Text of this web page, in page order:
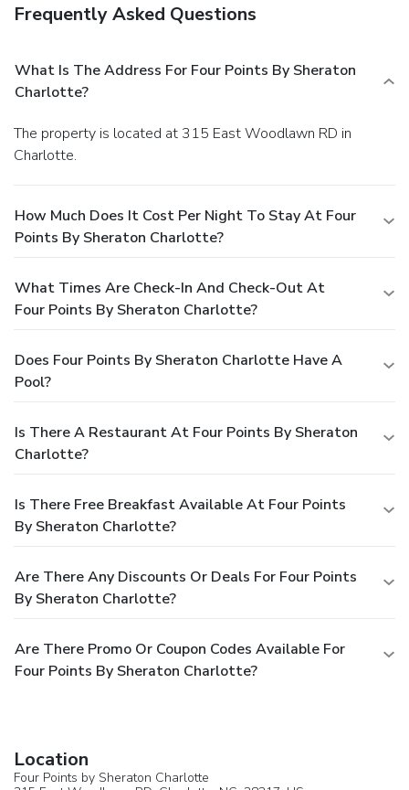
breweries within close proximity, unwind in our modern
access and ergonomic work areas. Stay on top of your
exercise routine by using our on-site fitness center and
taking a swim in our outdoor pool. Take advantage of our
Guests can also savor Cajun fare for breakfast in our modern
lobby, or explore nearby restaurants surrounding us.
Frequently Asked Questions
What Is The Address For Four Points By Sheraton
Charlotte?
The property is located at 315 East Woodlawn RD in
Charlotte.
How Much Does It Cost Per Night To Stay At Four
Points By Sheraton Charlotte?
What Times Are Check-In And Check-Out At
Four Points By Sheraton Charlotte?
Does Four Points By Sheraton Charlotte Have A
Pool?
Is There A Restaurant At Four Points By Sheraton
Charlotte?
Is There Free Breakfast Available At Four Points
By Sheraton Charlotte?
Are There Any Discounts Or Deals For Four Points
By Sheraton Charlotte?
Are There Promo Or Coupon Codes Available For
Four Points By Sheraton Charlotte?
Location
Four Points by Sheraton Charlotte